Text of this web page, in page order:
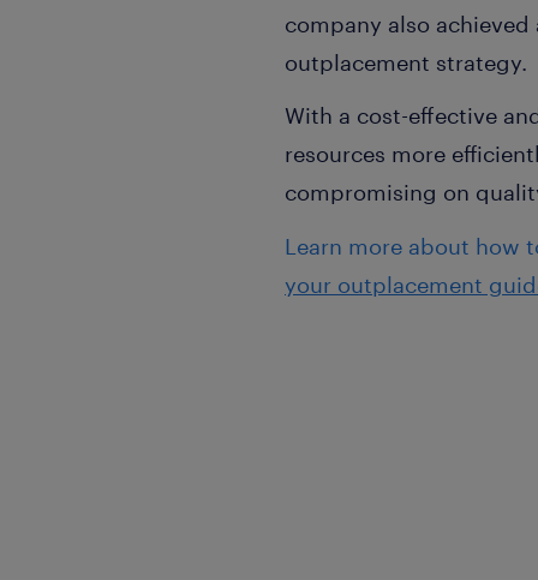
company also
outplacement strategy.
With a cost-effective
resources more
compromising on
Learn more about how
your outplacement